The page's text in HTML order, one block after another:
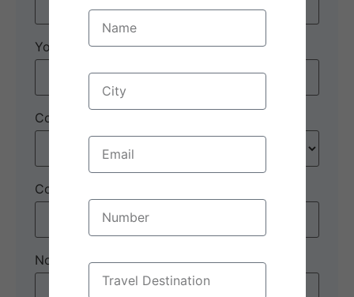
Your email:*
Country
Contact number:
No. of Adults*